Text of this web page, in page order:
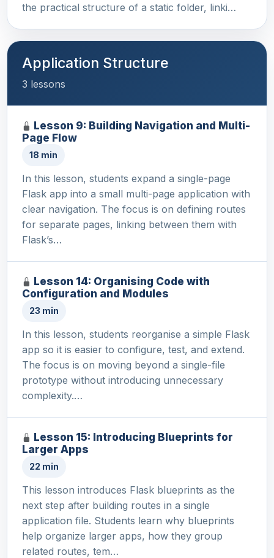
the practical structure of a static folder, linki…
Application Structure
3 lessons
Lesson 9: Building Navigation and Multi-
Page Flow
18 min
In this lesson, students expand a single-page
Flask app into a small multi-page application with
clear navigation. The focus is on defining routes
for separate pages, linking between them with
Flask’s…
Lesson 14: Organising Code with
Configuration and Modules
23 min
In this lesson, students reorganise a simple Flask
app so it is easier to configure, test, and extend.
The focus is on moving beyond a single-file
prototype without introducing unnecessary
complexity.…
Lesson 15: Introducing Blueprints for
Larger Apps
22 min
This lesson introduces Flask blueprints as the
next step after building routes in a single
application file. Students learn why blueprints
help organize larger apps, how they group
related routes, tem…